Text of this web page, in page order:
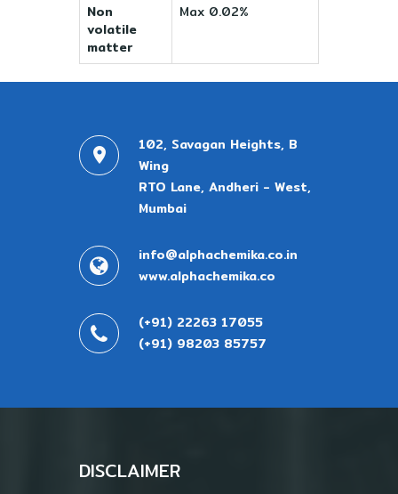
Non
volatile
matter
Max 0.02%
102, Savagan Heights, B
Wing
RTO Lane, Andheri - West,
Mumbai
info@alphachemika.co.in
www.alphachemika.co
(+91) 22263 17055
(+91) 98203 85757
DISCLAIMER